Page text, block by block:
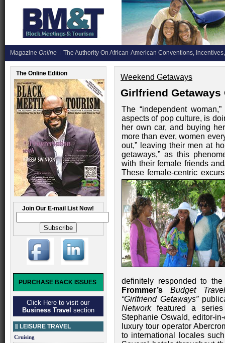
Magazine Online The Authority On African-American Conventions,
The Online Edition
Join Our E-mail List Now!
PURCHASE BACK ISSUES
Click Here to visit our
Business Travel section
LEISURE TRAVEL
Cruising
Weekend Getaways
Girlfriend Getaways
The “independent
aspects of pop culture, is
her own car, and buying
more than ever, women
out,” leaving their men at
getaways,” as this
with their female friends
These female-centric
definitely responded to
Frommer’s
Budget
“Girlfriend Getaways”
Networkfeatured a
Stephanie Oswald, editor-
luxury tour operator
to international locales